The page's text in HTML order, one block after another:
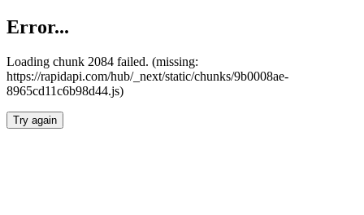
Error...
Loading chunk 2084 failed. (missing:
https://rapidapi.com/hub/_next/static/chunks/9b0008ae-
8965cd11c6b98d44.js)
Try again